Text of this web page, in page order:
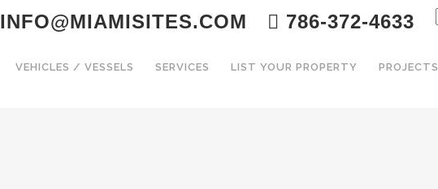
INFO@MIAMISITES.COM 786-372-4633
VEHICLES / VESSELS SERVICES LIST YOUR PROPERTY PROJECTS